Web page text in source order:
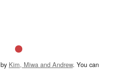
Kim, Miwa and Andrew. You can